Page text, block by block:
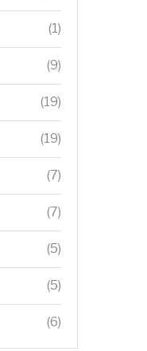
(1)
(9)
(19)
(19)
(7)
(7)
(5)
(5)
(6)